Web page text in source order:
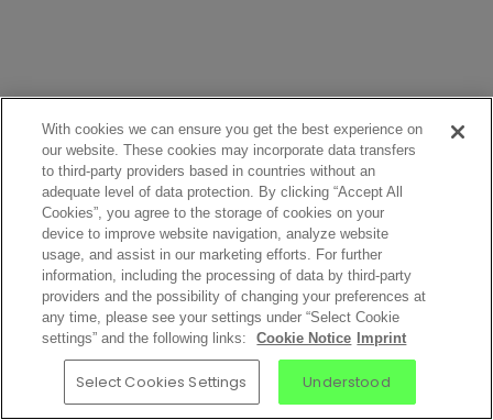
With cookies we can ensure you get the best experience on
our website. These cookies may incorporate data transfers
to third-party providers based in countries without an
adequate level of data protection. By clicking “Accept All
Cookies”, you agree to the storage of cookies on your
device to improve website navigation, analyze website
usage, and assist in our marketing efforts. For further
information, including the processing of data by third-party
providers and the possibility of changing your preferences at
any time, please see your settings under “Select Cookie
settings” and the following links:
Cookie Notice Imprint
Select Cookies Settings Understood